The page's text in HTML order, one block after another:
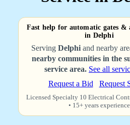
Fast help for automatic gates &
in Delphi
Serving Delphiand nearby
nearby communities in the
service area. See all
Request a Bid
Request
Licensed Specialty 10 Electrical
• 15+ years experience